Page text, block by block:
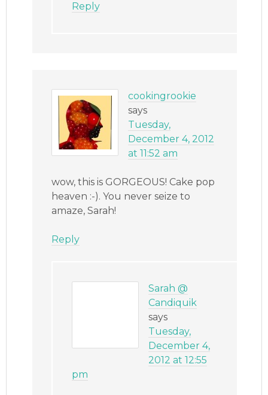
Reply
cookingrookie
says
Tuesday,
December 4, 2012
at 11:52 am
wow, this is GORGEOUS! Cake pop
heaven :-). You never seize to
amaze, Sarah!
Reply
Sarah @
Candiquik
says
Tuesday,
December 4,
2012 at 12:55
pm